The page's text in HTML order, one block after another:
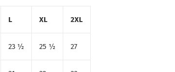
L XL 2XL
23 ½ 25 ½ 27